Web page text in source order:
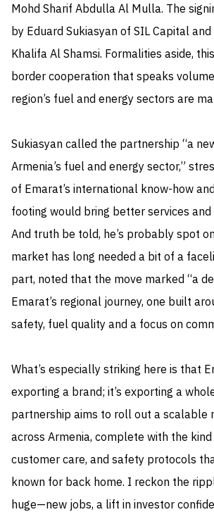
Mohd Sharif Abdulla Al Mulla. The
by Eduard Sukiasyan of SIL Capital
Khalifa Al Shamsi. Formalities aside,
border cooperation that speaks
region’s fuel and energy sectors are
Sukiasyan called the partnership “a
Armenia’s fuel and energy sector,”
of Emarat’s international know-how
footing would bring better services
And truth be told, he’s probably spot
market has long needed a bit of a
part, noted that the move marked “a
Emarat’s regional journey, one built
safety, fuel quality and a focus on
What’s especially striking here is that
exporting a brand; it’s exporting a
partnership aims to roll out a scalable
across Armenia, complete with the
customer care, and safety protocols
known for back home. I reckon the
huge—new jobs, a lift in investor